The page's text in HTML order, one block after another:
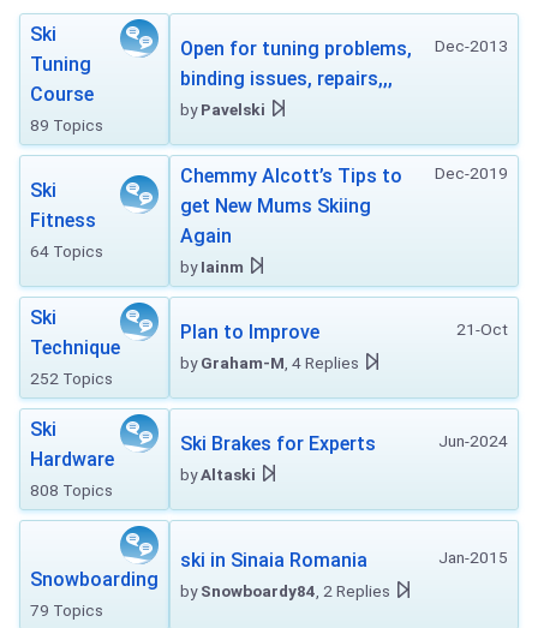
Ski
Tuning
Course
89 Topics
Dec-2013
Open for tuning problems,
binding issues, repairs,,,
byPavelski
Ski
Fitness
64 Topics
Dec-2019
Chemmy Alcott’s Tips to
get New Mums Skiing
Again
byIainm
Ski
Technique
252 Topics
21-Oct
Plan to Improve
byGraham-M , 4 Replies
Ski
Hardware
808 Topics
Jun-2024
Ski Brakes for Experts
byAltaski
Snowboarding
79 Topics
Jan-2015
ski in Sinaia Romania
bySnowboardy84 , 2 Replies